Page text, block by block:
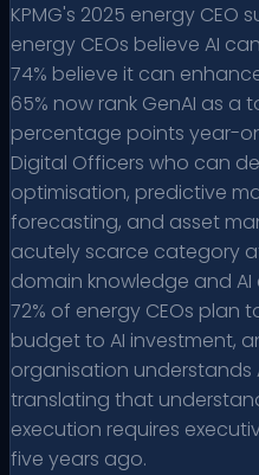
KPMG's 2025 energy CEO
energy CEOs believe AI
74% believe it can
65% now rank GenAI as a
percentage points year-
Digital Officers who can
optimisation, predictive
forecasting, and asset
acutely scarce category
domain knowledge and
72% of energy CEOs plan
budget to AI investment,
organisation
translating that
execution requires
five years ago.